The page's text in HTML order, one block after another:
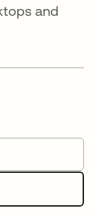
and